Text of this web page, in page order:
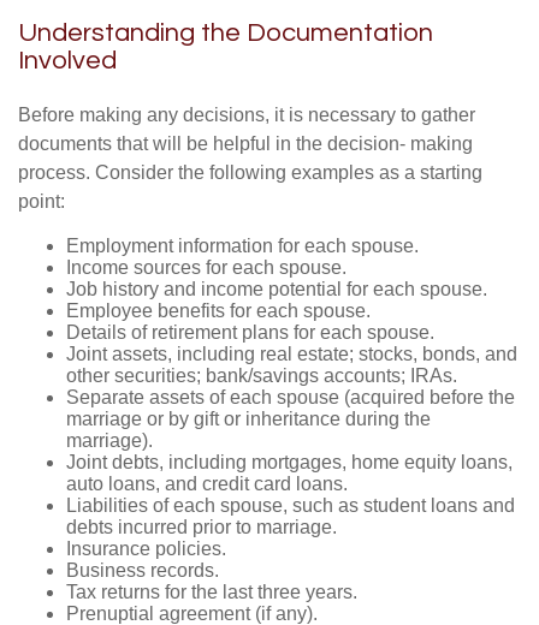
Understanding the Documentation
Involved
Before making any decisions, it is necessary to gather
documents that will be helpful in the decision- making
process. Consider the following examples as a starting
point:
Employment information for each spouse.
Income sources for each spouse.
Job history and income potential for each spouse.
Employee benefits for each spouse.
Details of retirement plans for each spouse.
Joint assets, including real estate; stocks, bonds, and
other securities; bank/savings accounts; IRAs.
Separate assets of each spouse (acquired before the
marriage or by gift or inheritance during the
marriage).
Joint debts, including mortgages, home equity loans,
auto loans, and credit card loans.
Liabilities of each spouse, such as student loans and
debts incurred prior to marriage.
Insurance policies.
Business records.
Tax returns for the last three years.
Prenuptial agreement (if any).